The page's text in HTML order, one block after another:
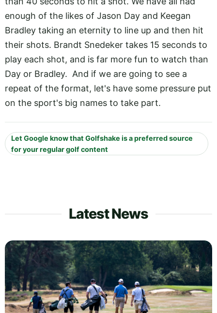
enough of the likes of Jason Day and Keegan
Bradley taking an eternity to line up and then hit
their shots. Brandt Snedeker takes 15 seconds to
play each shot, and is far more fun to watch than
Day or Bradley. And if we are going to see a
repeat of the format, let's have some pressure put
on the sport's big names to take part.
Let Google know that Golfshake is a preferred source
for your regular golf content
Latest News